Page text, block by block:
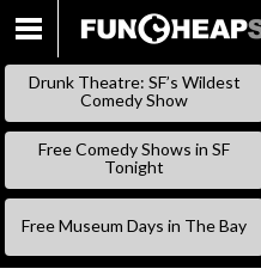
Drunk Theatre: SF’s Wildest
Comedy Show
Free Comedy Shows in SF
Tonight
Free Museum Days in The Bay